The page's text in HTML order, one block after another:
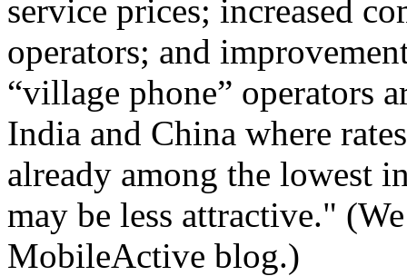
service prices; increased
operators; and
“village phone” operators
India and China where
already among the lowest
may be less attractive."
MobileActive blog.)